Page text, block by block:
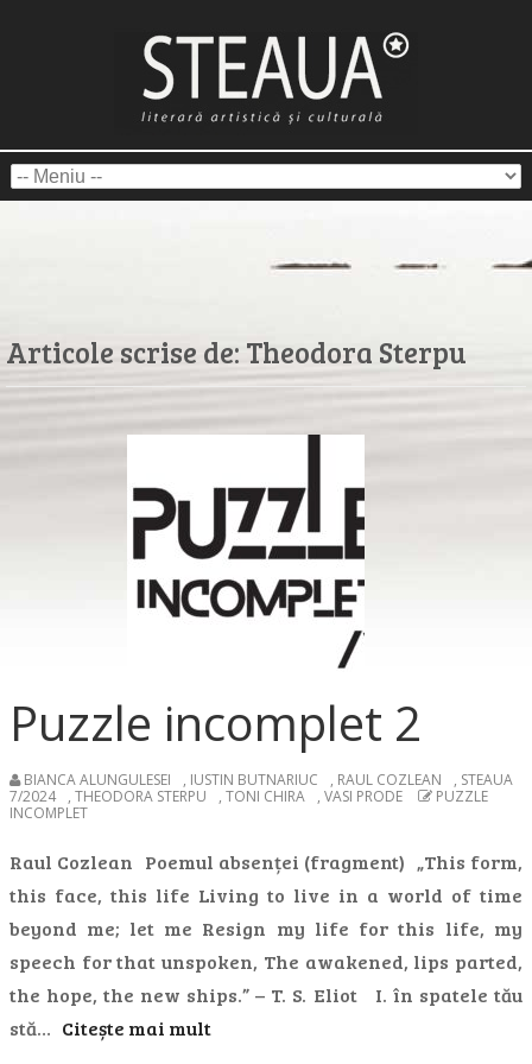
Articole scrise de: Theodora Sterpu
Puzzle incomplet 2
BIANCA ALUNGULESEI , IUSTIN BUTNARIUC , RAUL COZLEAN , STEAUA
7/2024
, THEODORA STERPU , TONI CHIRA , VASI PRODE
PUZZLE
INCOMPLET
Raul Cozlean Poemul absenței (fragment) „This form,
this face, this life Living to live in a world of time
beyond me; let me Resign my life for this life, my
speech for that unspoken, The awakened, lips parted,
the hope, the new ships.” – T. S. Eliot I. în spatele tău
stă… Citește mai mult